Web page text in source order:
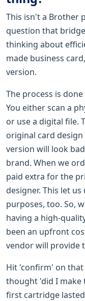
This isn't a Brother
question that
thinking about
made business
version.
The process is
You either scan a
or use a digital file.
original card
version will look
brand. When we
paid extra for the
designer. This let
purposes, too. So,
having a high-
been an upfront
vendor will provide
Hit 'confirm' on
thought 'did I make
first cartridge